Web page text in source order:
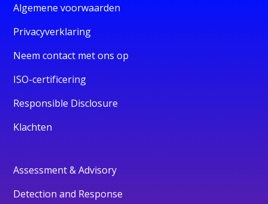
Algemene voorwaarden
Privacyverklaring
Neem contact met ons op
ISO-certificering
Responsible Disclosure
Klachten
Assessment & Advisory
Detection and Response